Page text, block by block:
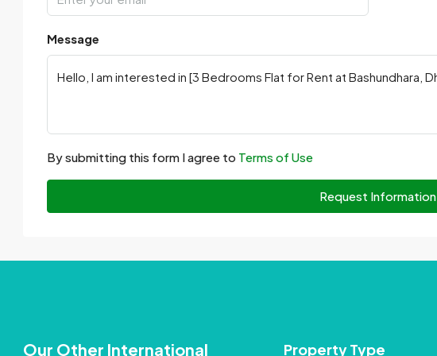
Message
By submitting this form I agree to Terms of Use
Request Information
Our Other International Property Type